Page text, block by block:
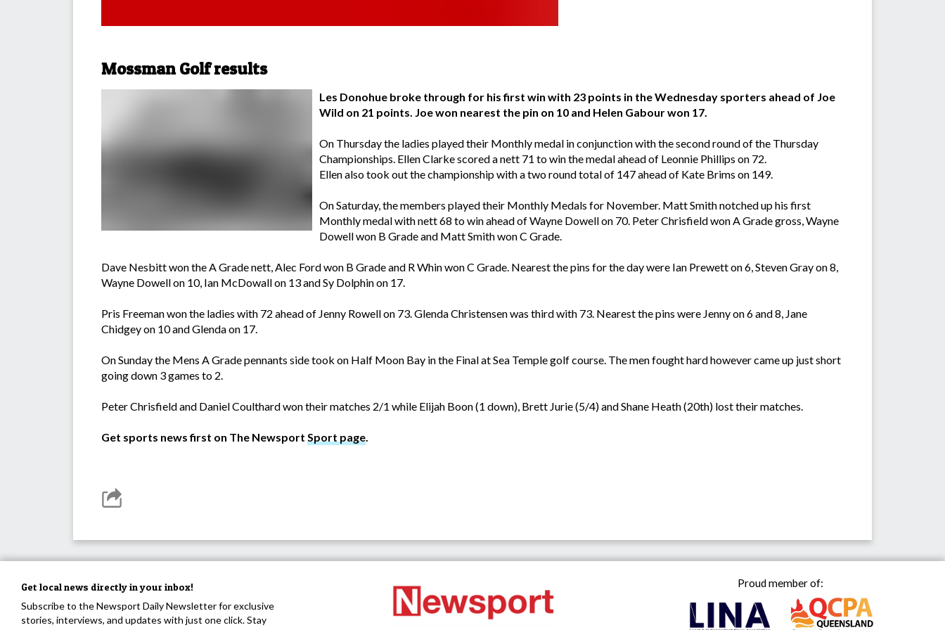
Mossman Golf results
Les Donohue broke through for his first win with 23 points in the Wednesday sporters ahead of Joe
Wild on 21 points. Joe won nearest the pin on 10 and Helen Gabour won 17.
On Thursday the ladies played their Monthly medal in conjunction with the second round of the Thursday
Championships. Ellen Clarke scored a nett 71 to win the medal ahead of Leonnie Phillips on 72.
Ellen also took out the championship with a two round total of 147 ahead of Kate Brims on 149.
On Saturday, the members played their Monthly Medals for November. Matt Smith notched up his first
Monthly medal with nett 68 to win ahead of Wayne Dowell on 70. Peter Chrisfield won A Grade gross, Wayne
Dowell won B Grade and Matt Smith won C Grade.
Dave Nesbitt won the A Grade nett, Alec Ford won B Grade and R Whin won C Grade. Nearest the pins for the day were Ian Prewett on 6, Steven Gray on 8,
Wayne Dowell on 10, Ian McDowall on 13 and Sy Dolphin on 17.
Pris Freeman won the ladies with 72 ahead of Jenny Rowell on 73. Glenda Christensen was third with 73. Nearest the pins were Jenny on 6 and 8, Jane
Chidgey on 10 and Glenda on 17.
On Sunday the Mens A Grade pennants side took on Half Moon Bay in the Final at Sea Temple golf course. The men fought hard however came up just short
going down 3 games to 2.
Peter Chrisfield and Daniel Coulthard won their matches 2/1 while Elijah Boon (1 down), Brett Jurie (5/4) and Shane Heath (20th) lost their matches.
Get sports news first on The Newsport Sport page.
Get local news directly in your inbox!
Subscribe to the Newsport Daily Newsletter for exclusive
stories, interviews, and updates with just one click. Stay
Proud member of: